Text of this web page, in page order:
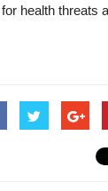
health threats